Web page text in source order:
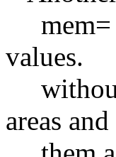
mem=
values.
without
areas and